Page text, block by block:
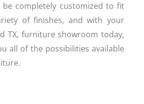
completely customized to fit
of finishes, and with your
TX, furniture showroom today,
all of the possibilities available